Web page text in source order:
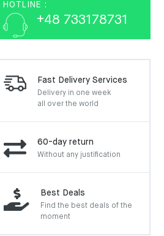
HOTLINE :
+48 733178731
Fast Delivery Services
Delivery in one week
all over the world
60-day return
Without any justification
Best Deals
Find the best deals of the
moment